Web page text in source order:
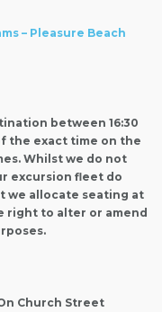
– Pleasure Beach
between 16:30
the exact time on the
Whilst we do not
excursion fleet do
we allocate seating at
right to alter or amend
Church Street